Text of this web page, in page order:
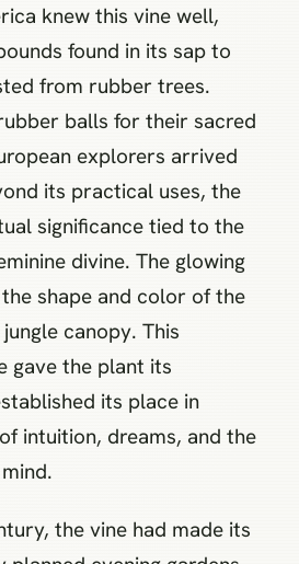
knew this vine well,
found in its sap to
from rubber trees.
balls for their sacred
explorers arrived
its practical uses, the
significance tied to the
divine. The glowing
shape and color of the
canopy. This
gave the plant its
its place in
intuition, dreams, and the
the vine had made its